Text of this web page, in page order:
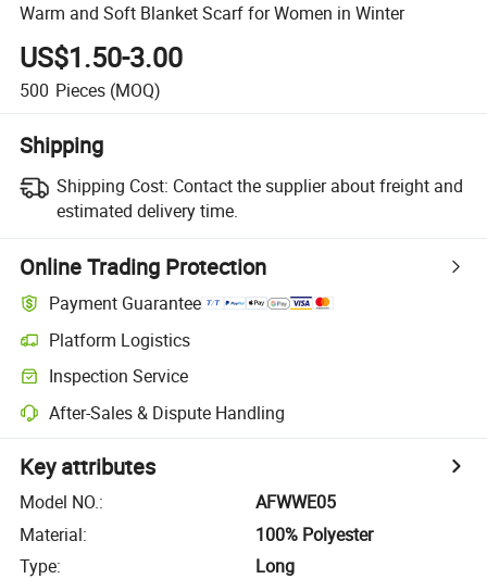
Warm and Soft Blanket Scarf for Women in Winter
US$1.50-3.00
500 Pieces (MOQ)
Shipping
Shipping Cost: Contact the supplier about freight and
estimated delivery time.
Online Trading Protection
Payment Guarantee
Platform Logistics
Inspection Service
After-Sales & Dispute Handling
Key attributes
Model NO.:
AFWWE05
Material:
100% Polyester
Type:
Long